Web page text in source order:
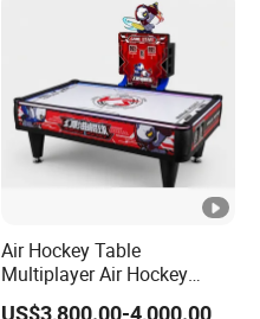
Air Hockey Table
Multiplayer Air Hockey
Game Arcade
US$3,800.00-4,000.00